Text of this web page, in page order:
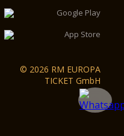
© 2026 RM EUROPA
TICKET GmbH